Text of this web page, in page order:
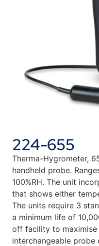
224-655
Therma-Hygrometer,
handheld probe.
100%RH. The unit
that shows either
The units require 3
a minimum life of
off facility to
interchangeable probe